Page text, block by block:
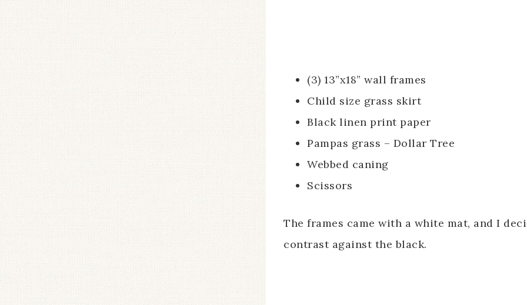
(3) 13”x18” wall frames
Child size grass skirt
Black linen print paper
Pampas grass – Dollar Tree
Webbed caning
Scissors
The frames came with a white mat, and I
contrast against the black.